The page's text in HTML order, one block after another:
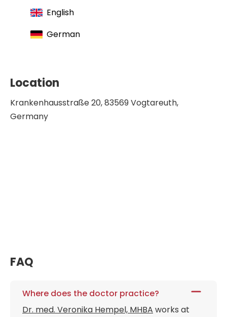
English
German
Location
Krankenhausstraße 20, 83569 Vogtareuth,
Germany
FAQ
Where does the doctor practice?
Dr. med. Veronika Hempel, MHBA works at